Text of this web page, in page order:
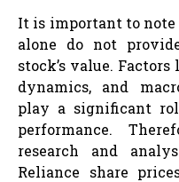
It is important to note
alone do not
stock’s value.
dynamics, and
play a significant
performance.
research and
Reliance share